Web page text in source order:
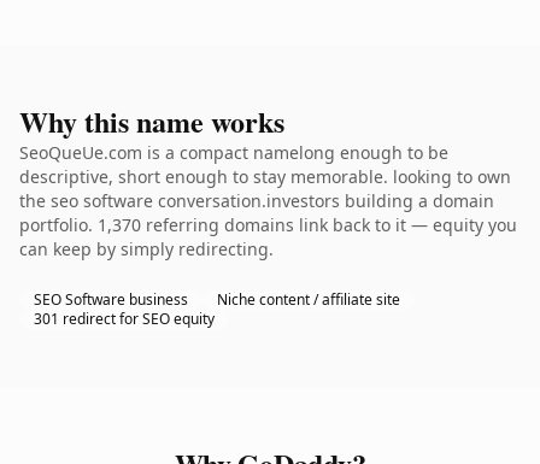
Why this name works
SeoQueUe.com is a compact namelong enough to be
descriptive, short enough to stay memorable. looking to own
the seo software conversation.investors building a domain
portfolio. 1,370 referring domains link back to it — equity you
can keep by simply redirecting.
SEO Software business
Niche content / affiliate site
301 redirect for SEO equity